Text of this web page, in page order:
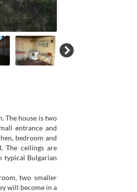
The house is two
entrance and
bedroom and
The ceilings are
typical Bulgarian
two smaller
will become in a